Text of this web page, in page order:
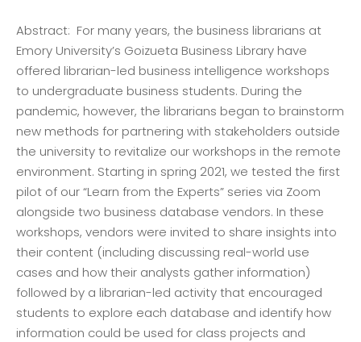
Abstract: For many years, the business librarians at
Emory University’s Goizueta Business Library have
offered librarian-led business intelligence workshops
to undergraduate business students. During the
pandemic, however, the librarians began to brainstorm
new methods for partnering with stakeholders outside
the university to revitalize our workshops in the remote
environment. Starting in spring 2021, we tested the first
pilot of our “Learn from the Experts” series via Zoom
alongside two business database vendors. In these
workshops, vendors were invited to share insights into
their content (including discussing real-world use
cases and how their analysts gather information)
followed by a librarian-led activity that encouraged
students to explore each database and identify how
information could be used for class projects and